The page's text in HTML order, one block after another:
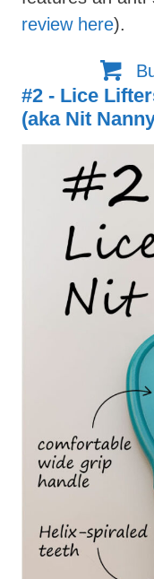
review here).
#2 - Lice
(aka Nit